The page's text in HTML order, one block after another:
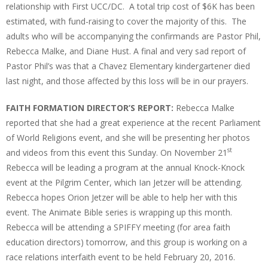
relationship with First UCC/DC. A total trip cost of $6K has been
estimated, with fund-raising to cover the majority of this. The
adults who will be accompanying the confirmands are Pastor Phil,
Rebecca Malke, and Diane Hust. A final and very sad report of
Pastor Phil’s was that a Chavez Elementary kindergartener died
last night, and those affected by this loss will be in our prayers.
FAITH FORMATION DIRECTOR’S REPORT: Rebecca Malke
reported that she had a great experience at the recent Parliament
of World Religions event, and she will be presenting her photos
and videos from this event this Sunday. On November 21 st
Rebecca will be leading a program at the annual Knock-Knock
event at the Pilgrim Center, which Ian Jetzer will be attending.
Rebecca hopes Orion Jetzer will be able to help her with this
event. The Animate Bible series is wrapping up this month.
Rebecca will be attending a SPIFFY meeting (for area faith
education directors) tomorrow, and this group is working on a
race relations interfaith event to be held February 20, 2016.